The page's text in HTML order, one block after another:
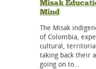
Misak
Mind
The Misak
of Colombia,
cultural,
taking back their
going on to…